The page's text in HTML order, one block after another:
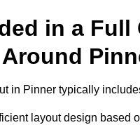
in a
in Pinner typically
layout design based